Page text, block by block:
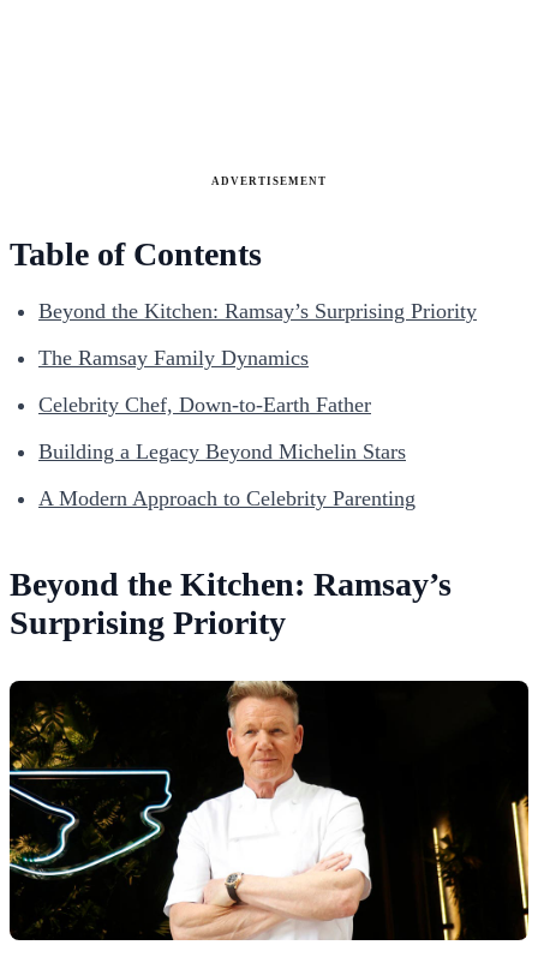
ADVERTISEMENT
Table of Contents
Beyond the Kitchen: Ramsay’s Surprising Priority
The Ramsay Family Dynamics
Celebrity Chef, Down-to-Earth Father
Building a Legacy Beyond Michelin Stars
A Modern Approach to Celebrity Parenting
Beyond the Kitchen: Ramsay’s
Surprising Priority